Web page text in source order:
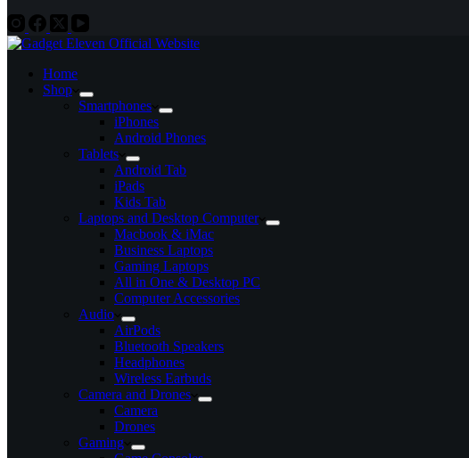
Home
Shop
Smartphones
iPhones
Android Phones
Tablets
Android Tab
iPads
Kids Tab
Laptops and Desktop Computer
Macbook & iMac
Business Laptops
Gaming Laptops
All in One & Desktop PC
Computer Accessories
Audio
AirPods
Bluetooth Speakers
Headphones
Wireless Earbuds
Camera and Drones
Camera
Drones
Gaming